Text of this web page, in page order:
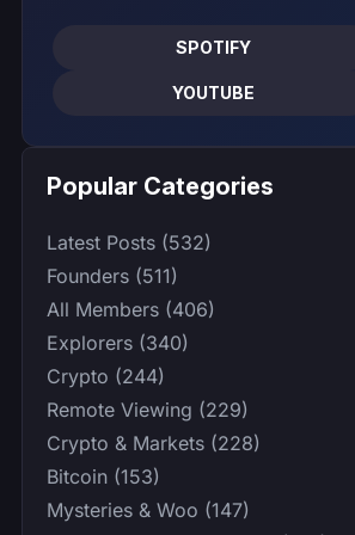
SPOTIFY
YOUTUBE
Popular Categories
Latest Posts (532)
Founders (511)
All Members (406)
Explorers (340)
Crypto (244)
Remote Viewing (229)
Crypto & Markets (228)
Bitcoin (153)
Mysteries & Woo (147)